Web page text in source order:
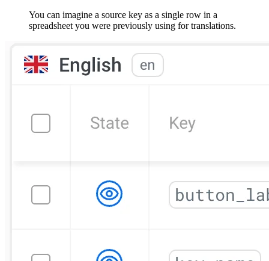
You can imagine a source key as a single row in a
spreadsheet you were previously using for translations.